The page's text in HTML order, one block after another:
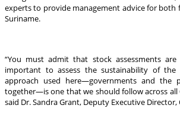
experts to provide management advice for both
Suriname.
“You must admit that stock assessments are
important to assess the sustainability of the
approach used here—governments and the
together—is one that we should follow across all
said Dr. Sandra Grant, Deputy Executive Director,